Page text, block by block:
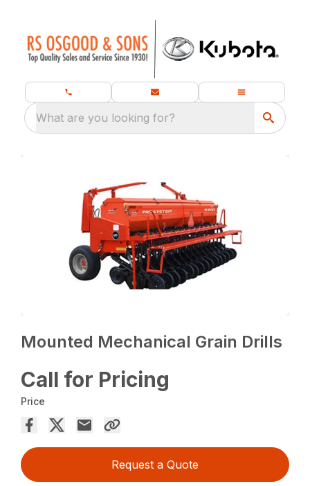
What are you looking for?
Mounted Mechanical Grain Drills
Call for Pricing
Price
Request a Quote